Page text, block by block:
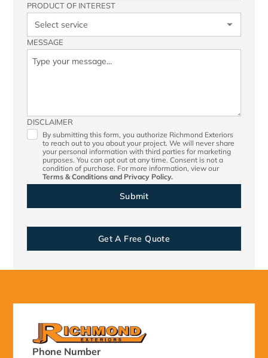
PRODUCT OF INTEREST
MESSAGE
DISCLAIMER
By submitting this form, you authorize Richmond Exteriors
to reach out to you about your project. We will never share
your personal information with third parties for marketing
purposes. You can opt out at any time. Consent is not a
condition of purchase. For more information, view our
Terms & Conditionsand Privacy Policy.
Get A Free Quote
Phone Number